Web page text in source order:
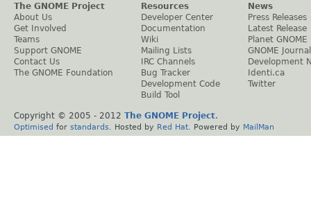
The GNOME Project
About Us
Get Involved
Teams
Support GNOME
Contact Us
The GNOME Foundation
Resources
Developer Center
Documentation
Wiki
Mailing Lists
IRC Channels
Bug Tracker
Development Code
Build Tool
News
Press Releases
Latest Release
Planet GNOME
GNOME Journal
Development
Identi.ca
Twitter
Copyright © 2005 - 2012 The GNOME Project.
Optimised for standards . Hosted by Red Hat . Powered by MailMan